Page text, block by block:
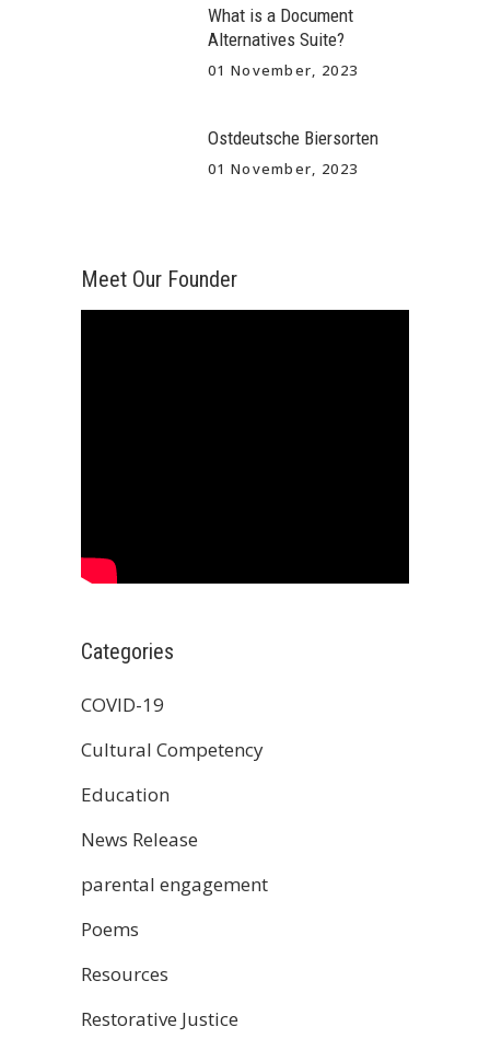
What is a Document
Alternatives Suite?
01 November, 2023
Ostdeutsche Biersorten
01 November, 2023
Meet Our Founder
Categories
COVID-19
Cultural Competency
Education
News Release
parental engagement
Poems
Resources
Restorative Justice